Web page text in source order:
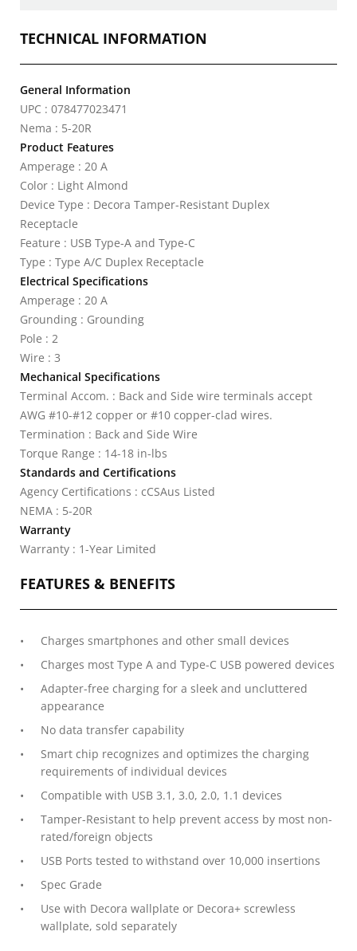
TECHNICAL INFORMATION
General Information
UPC : 078477023471
Nema : 5-20R
Product Features
Amperage : 20 A
Color : Light Almond
Device Type : Decora Tamper-Resistant Duplex
Receptacle
Feature : USB Type-A and Type-C
Type : Type A/C Duplex Receptacle
Electrical Specifications
Amperage : 20 A
Grounding : Grounding
Pole : 2
Wire : 3
Mechanical Specifications
Terminal Accom. : Back and Side wire terminals accept
AWG #10-#12 copper or #10 copper-clad wires.
Termination : Back and Side Wire
Torque Range : 14-18 in-lbs
Standards and Certifications
Agency Certifications : cCSAus Listed
NEMA : 5-20R
Warranty
Warranty : 1-Year Limited
FEATURES & BENEFITS
Charges smartphones and other small devices
Charges most Type A and Type-C USB powered devices
Adapter-free charging for a sleek and uncluttered
appearance
No data transfer capability
Smart chip recognizes and optimizes the charging
requirements of individual devices
Compatible with USB 3.1, 3.0, 2.0, 1.1 devices
Tamper-Resistant to help prevent access by most non-
rated/foreign objects
USB Ports tested to withstand over 10,000 insertions
Spec Grade
Use with Decora wallplate or Decora+ screwless
wallplate, sold separately